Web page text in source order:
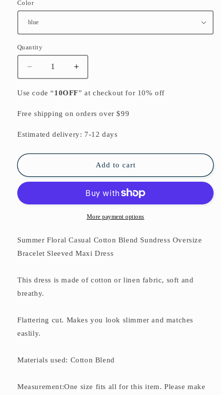
Color
Quantity
Quantity
Decrease
quantity
for
Floral
Cotton
Sundress
Bracelet
Sleeved
Dress
Increase
quantity
for
Floral
Cotton
Sundress
Oversize
Bracelet
Sleeved
Maxi
Dress
Use code “10OFF” at checkout for 10% off
Free shipping on orders over $99
Estimated delivery: 7-12 days
Add to cart
More payment options
Summer Floral Casual Cotton Blend Sundress Oversize
Bracelet Sleeved Maxi Dress
This dress is made of cotton or linen fabric, soft and
breathy.
Flattering cut. Makes you look slimmer and matches
easlily.
Materials used: Cotton Blend
Measurement:One size fits all for this item. Please make